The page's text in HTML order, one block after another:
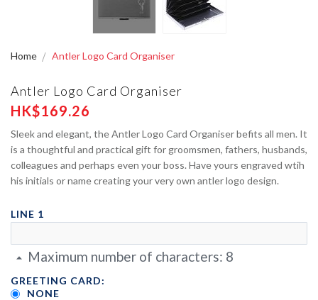
Home Antler Logo Card Organiser
Antler Logo Card Organiser
HK$169.26
Sleek and elegant, the Antler Logo Card Organiser befits all men. It
is a thoughtful and practical gift for groomsmen, fathers, husbands,
colleagues and perhaps even your boss. Have yours engraved wtih
his initials or name creating your very own antler logo design.
LINE 1
Maximum number of characters: 8
GREETING CARD:
NONE